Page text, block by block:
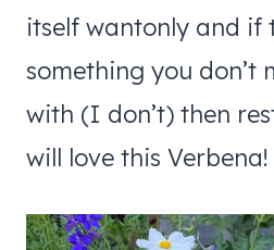
itself wantonly and if
something you don’t
with (I don’t) then
will love this Verbena!